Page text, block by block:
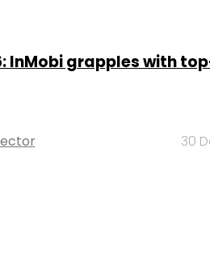
InMobi grapples with
30